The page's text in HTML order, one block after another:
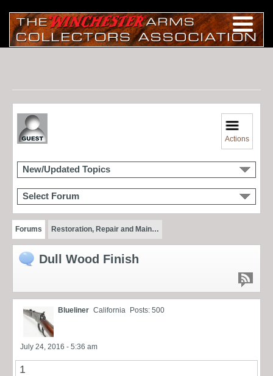
Actions
New/Updated Topics
Select Forum
Forums Restoration, Repair and Main…
Dull Wood Finish
Blueliner California Posts: 500
July 24, 2016 - 5:36 am
1